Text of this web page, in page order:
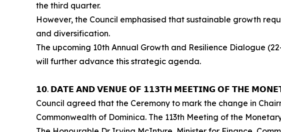
the third quarter.
However, the Council emphasised that sustainable growth
and diversification.
The upcoming 10th Annual Growth and Resilience Dialogue
will further advance this strategic agenda.
𝟭𝟬. 𝗗𝗔𝗧𝗘 𝗔𝗡𝗗 𝗩𝗘𝗡𝗨𝗘 𝗢𝗙 𝟭𝟭𝟯𝗧𝗛 𝗠𝗘𝗘𝗧𝗜𝗡𝗚 𝗢𝗙 𝗧𝗛𝗘
Council agreed that the Ceremony to mark the change in
Commonwealth of Dominica. The 113th Meeting of the